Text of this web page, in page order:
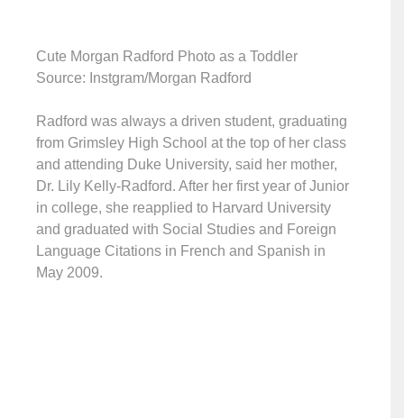
Cute Morgan Radford Photo as a Toddler
Source: Instgram/Morgan Radford
Radford was always a driven student, graduating
from Grimsley High School at the top of her class
and attending Duke University, said her mother,
Dr. Lily Kelly-Radford. After her first year of Junior
in college, she reapplied to Harvard University
and graduated with Social Studies and Foreign
Language Citations in French and Spanish in
May 2009.